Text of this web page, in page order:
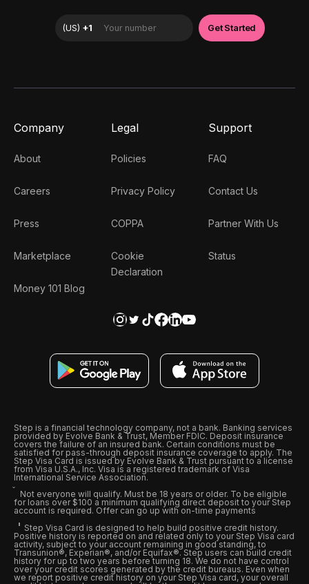
Company
About
Careers
Press
Marketplace
Money 101 Blog
Legal
Policies
Privacy Policy
COPPA
Cookie
Declaration
Support
FAQ
Contact Us
Partner With Us
Status
Step is a financial technology company, not a bank. Banking services
provided by Evolve Bank & Trust, Member FDIC. Deposit insurance
covers the failure of an insured bank. Certain conditions must be
satisfied for pass-through deposit insurance coverage to apply. The
Step Visa Card is issued by Evolve Bank & Trust pursuant to a license
from Visa U.S.A., Inc. Visa is a registered trademark of Visa
International Service Association.
Not everyone will qualify. Must be 18 years or older. To be eligible
for loans over $100 a minimum qualifying direct deposit to your Step
account is required. Offer can go up with on-time payments
Step Visa Card is designed to help build positive credit history.
Positive history is reported on and related only to your Step Visa card
activity, subject to your account remaining in good standing, to
Transunion®, Experian®, and/or Equifax®. Step users can build credit
history for up to two years before turning 18. We do not have control
over your credit scores generated by the credit bureaus. Even when
we report positive credit history on your Step Visa card, your overall